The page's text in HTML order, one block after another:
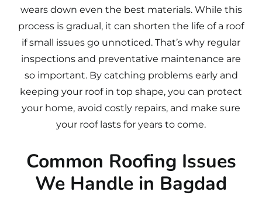
wears down even the best materials. While this
process is gradual, it can shorten the life of a roof
if small issues go unnoticed. That’s why regular
inspections and preventative maintenance are
so important. By catching problems early and
keeping your roof in top shape, you can protect
your home, avoid costly repairs, and make sure
your roof lasts for years to come.
Common Roofing Issues
We Handle in Bagdad